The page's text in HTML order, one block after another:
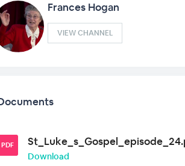
Frances Hogan
VIEW CHANNEL
PDF
Download